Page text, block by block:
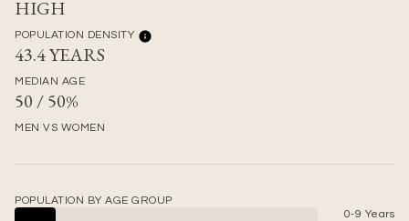
HIGH
POPULATION DENSITY
43.4 YEARS
MEDIAN AGE
50 / 50%
MEN VS WOMEN
POPULATION BY AGE GROUP
0-9 Years